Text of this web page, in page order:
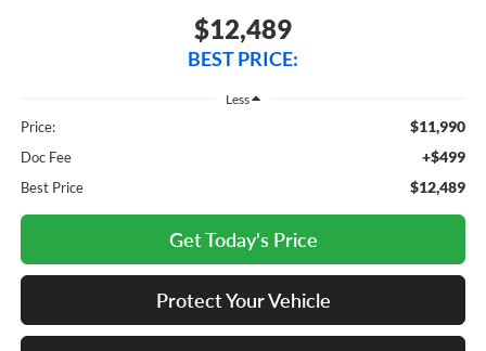
$12,489
BEST PRICE:
Less
Price: $11,990
Doc Fee +$499
Best Price $12,489
Get Today's Price
Protect Your Vehicle